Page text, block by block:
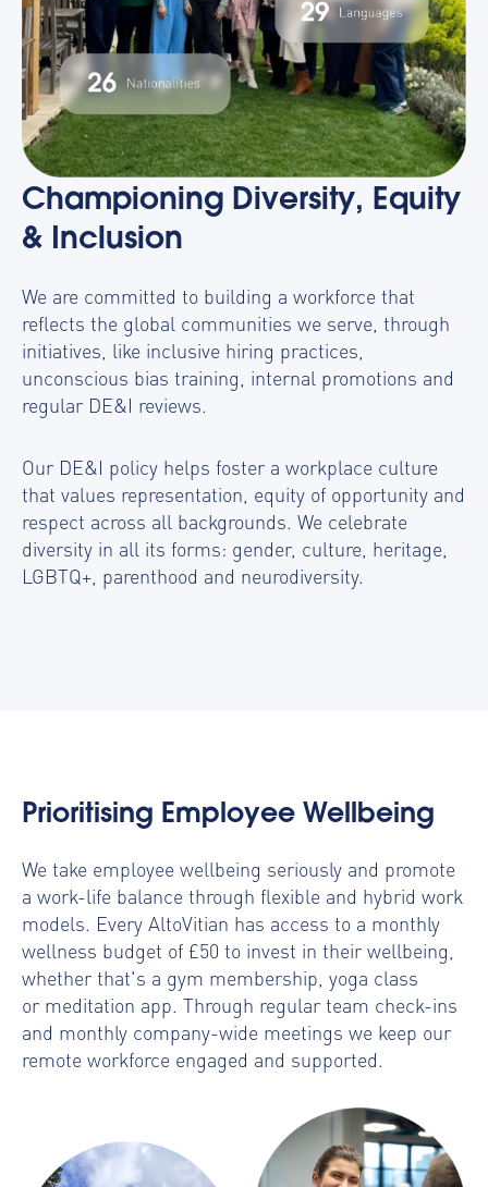
Championing Diversity, Equity
& Inclusion
We are committed to building a workforce that
reflects the global communities we serve, through
initiatives, like inclusive hiring practices,
unconscious bias training, internal promotions and
regular DE&I reviews.
Our DE&I policy helps foster a workplace culture
that values representation, equity of opportunity and
respect across all backgrounds. We celebrate
diversity in all its forms: gender, culture, heritage,
LGBTQ+, parenthood and neurodiversity.
Prioritising Employee Wellbeing
We take employee wellbeing seriously and promote
a work-life balance through flexible and hybrid work
models. Every AltoVitian has access to a monthly
wellness budget of £50 to invest in their wellbeing,
whether that's a gym membership, yoga class
or meditation app. Through regular team check-ins
and monthly company-wide meetings we keep our
remote workforce engaged and supported.